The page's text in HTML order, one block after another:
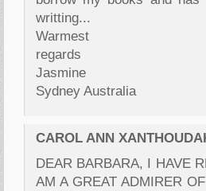
writting...
Warmest
regards
Jasmine
Sydney Australia
CAROL ANN
DEAR BARBARA, I HAVE
AM A GREAT ADMIRER